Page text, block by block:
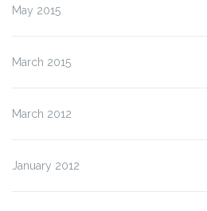
May 2015
March 2015
March 2012
January 2012